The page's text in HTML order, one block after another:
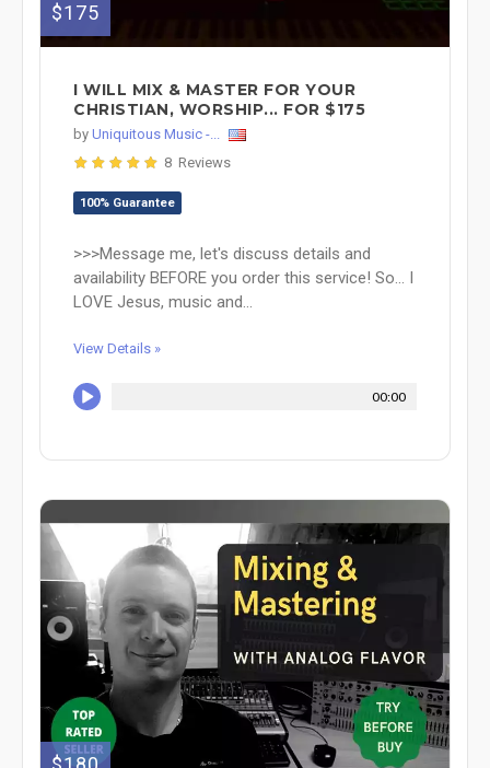
$175
I WILL MIX & MASTER FOR YOUR
CHRISTIAN, WORSHIP... FOR $175
by Uniquitous Music -...
8 Reviews
100% Guarantee
>>>Message me, let's discuss details and
availability BEFORE you order this service! So... I
LOVE Jesus, music and...
View Details »
00:00